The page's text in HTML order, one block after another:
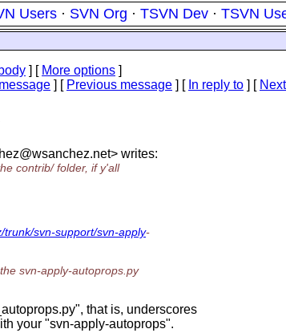
Users · SVN Org · TSVN Dev · TSVN
] [ More options ]
] [ Previous message ] [ In reply to ] [
net> writes:
contrib/ folder, if y'all
svn-support/svn-apply-
svn-apply-autoprops.py
that is, underscores
your "svn-apply-autoprops".